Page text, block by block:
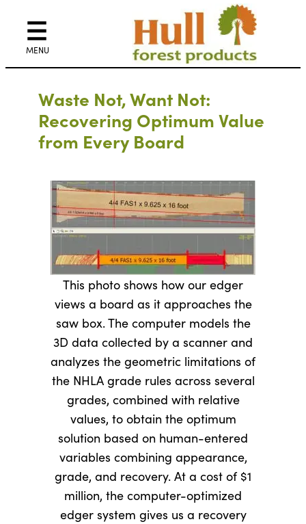
Waste Not, Want Not:
Recovering Optimum Value
from Every Board
This photo shows how our edger
views a board as it approaches the
saw box. The computer models the
3D data collected by a scanner and
analyzes the geometric limitations of
the NHLA grade rules across several
grades, combined with relative
values, to obtain the optimum
solution based on human-entered
variables combining appearance,
grade, and recovery. At a cost of $1
million, the computer-optimized
edger system gives us a recovery